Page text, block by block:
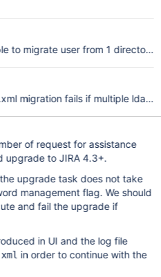
to migrate user from 1 directory
migration fails if multiple ldap
of request for assistance
upgrade to JIRA 4.3+.
upgrade task does not take
management flag. We should
and fail the upgrade if
in UI and the log file
in order to continue with the